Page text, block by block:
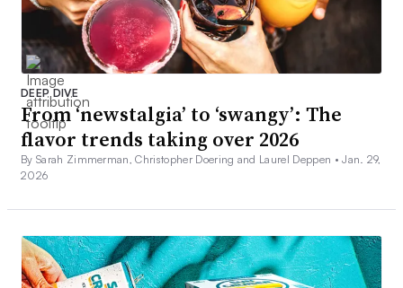
DEEP DIVE
From ‘newstalgia’ to ‘swangy’: The
flavor trends taking over 2026
By Sarah Zimmerman, Christopher Doering and Laurel Deppen •Jan. 29,
2026